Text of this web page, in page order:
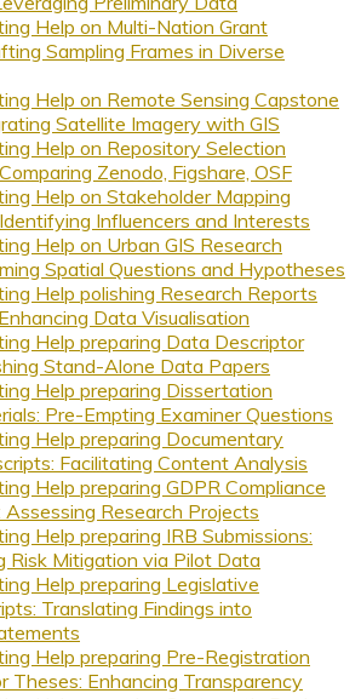
Help on Multi-Nation Grant
Sampling Frames in Diverse
Help on Remote Sensing Capstone
Satellite Imagery with GIS
Help on Repository Selection
Zenodo, Figshare, OSF
Help on Stakeholder Mapping
Influencers and Interests
Help on Urban GIS Research
Spatial Questions and Hypotheses
Help polishing Research Reports
Data Visualisation
Help preparing Data Descriptor
Stand-Alone Data Papers
Help preparing Dissertation
Pre-Empting Examiner Questions
Help preparing Documentary
Facilitating Content Analysis
Help preparing GDPR Compliance
Research Projects
Help preparing IRB Submissions:
Risk Mitigation via Pilot Data
Help preparing Legislative
Translating Findings into
Help preparing Pre-Registration
Theses: Enhancing Transparency